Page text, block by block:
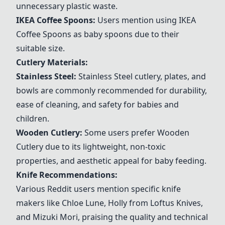
unnecessary plastic waste.
IKEA Coffee Spoons: Users mention using IKEA
Coffee Spoons as baby spoons due to their
suitable size.
Cutlery Materials:
Stainless Steel: Stainless Steel cutlery, plates, and
bowls are commonly recommended for durability,
ease of cleaning, and safety for babies and
children.
Wooden Cutlery: Some users preferWooden
Cutlery due to its lightweight, non-toxic
properties, and aesthetic appeal for baby feeding.
Knife Recommendations:
Various Reddit users mention specific knife
makers like Chloe Lune, Holly from Loftus Knives,
and Mizuki Mori, praising the quality and technical